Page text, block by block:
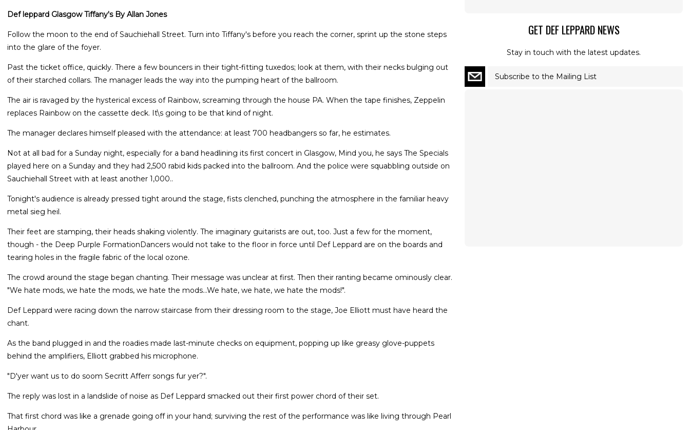
Def leppard Glasgow Tiffany's By Allan Jones
Follow the moon to the end of Sauchiehall Street. Turn into Tiffany's before you reach the corner, sprint up the stone steps
into the glare of the foyer.
Past the ticket office, quickly. There a few bouncers in their tight-fitting tuxedos; look at them, with their necks bulging out
of their starched collars. The manager leads the way into the pumping heart of the ballroom.
The air is ravaged by the hysterical excess of Rainbow, screaming through the house PA. When the tape finishes, Zeppelin
replaces Rainbow on the cassette deck. It\s going to be that kind of night.
The manager declares himself pleased with the attendance: at least 700 headbangers so far, he estimates.
Not at all bad for a Sunday night, especially for a band headlining its first concert in Glasgow, Mind you, he says The Specials
played here on a Sunday and they had 2,500 rabid kids packed into the ballroom. And the police were squabbling outside on
Sauchiehall Street with at least another 1,000..
Tonight's audience is already pressed tight around the stage, fists clenched, punching the atmosphere in the familiar heavy
metal sieg heil.
Their feet are stamping, their heads shaking violently. The imaginary guitarists are out, too. Just a few for the moment,
though - the Deep Purple FormationDancers would not take to the floor in force until Def Leppard are on the boards and
tearing holes in the fragile fabric of the local ozone.
The crowd around the stage began chanting. Their message was unclear at first. Then their ranting became ominously clear.
"We hate mods, we hate the mods, we hate the mods...We hate, we hate, we hate the mods!".
Def Leppard were racing down the narrow staircase from their dressing room to the stage, Joe Elliott must have heard the
chant.
As the band plugged in and the roadies made last-minute checks on equipment, popping up like greasy glove-puppets
behind the amplifiers, Elliott grabbed his microphone.
"D'yer want us to do soom Secritt Afferr songs fur yer?".
The reply was lost in a landslide of noise as Def Leppard smacked out their first power chord of their set.
That first chord was like a grenade going off in your hand; surviving the rest of the performance was like living through Pearl
GET DEF LEPPARD NEWS
Stay in touch with the latest updates.
Subscribe to the Mailing List